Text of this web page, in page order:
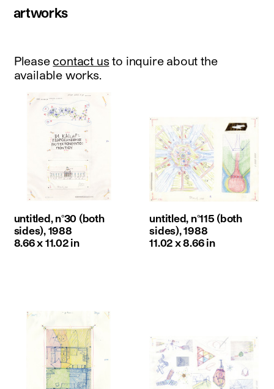
artworks
Please contact us to inquire about the
available works.
untitled, n°30 (both
sides), 1988
8.66 x 11.02 in
untitled, n°115 (both
sides), 1988
11.02 x 8.66 in